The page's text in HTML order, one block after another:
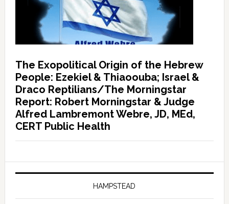
The Exopolitical Origin of the Hebrew
People: Ezekiel & Thiaoouba; Israel &
Draco Reptilians/The Morningstar
Report: Robert Morningstar & Judge
Alfred Lambremont Webre, JD, MEd,
CERT Public Health
HAMPSTEAD